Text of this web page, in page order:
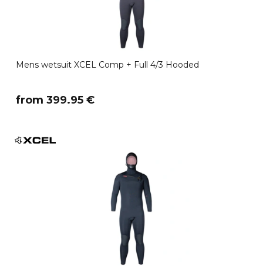
Mens wetsuit XCEL Comp + Full 4/3 Hooded
​from 399.95 €